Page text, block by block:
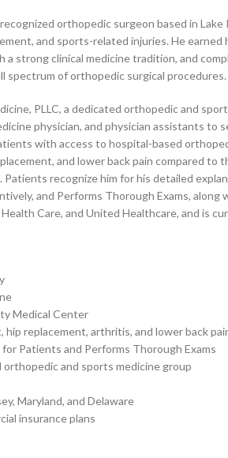
orthopedic surgeon based in
and sports-related injuries. He earned
strong clinical medicine tradition, and
spectrum of orthopedic surgical procedures.
PLLC, a dedicated orthopedic and
physician, and physician assistants
with access to hospital-based
and lower back pain compared
recognize him for his detailed
and Performs Thorough Exams,
Care, and United Healthcare, and is
Medical Center
replacement, arthritis, and lower back
Patients and Performs Thorough Exams
orthopedic and sports medicine group
Maryland, and Delaware
insurance plans